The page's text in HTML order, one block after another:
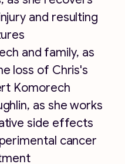
and resulting
and family, as
loss of Chris's
Komorech
as she works
side effects
cancer